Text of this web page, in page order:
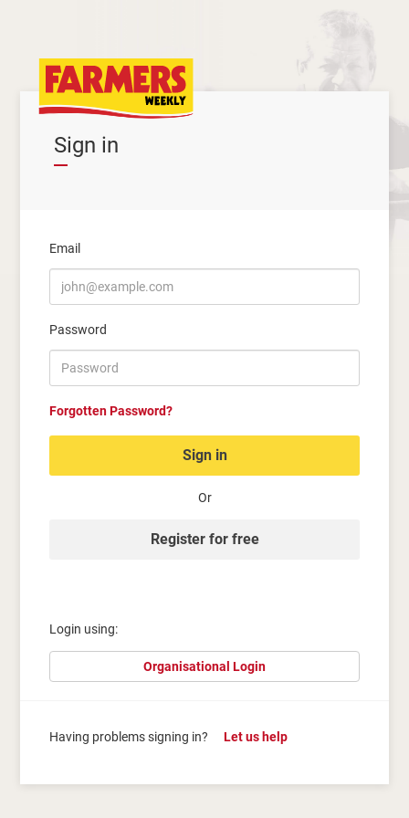
Sign in
Email
Password
Forgotten Password?
Sign in
Or
Register for free
Login using:
Organisational Login
Having problems signing in? Let us help